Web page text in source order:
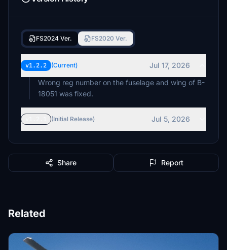
FS2024 Ver. FS2020 Ver.
v1.2.2 (Current)
Jul 17, 2026
Wrong reg number on the fuselage and wing of B-
18051 was fixed.
(Initial Release) Jul 5, 2026
Share Report
Related